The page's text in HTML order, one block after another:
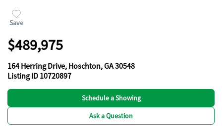
Save
$489,975
164 Herring Drive, Hoschton, GA 30548
Listing ID 10720897
Schedule a Showing
Ask a Question